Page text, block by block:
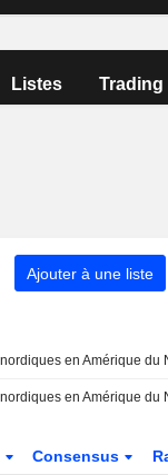
Listes Trading
Ajouter à une liste
Consensus